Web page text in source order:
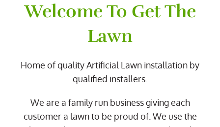
Welcome To Get The
Lawn
Home of quality Artificial Lawn installation by
qualified installers.
We are a family run business giving each
customer a lawn to be proud of. We use the